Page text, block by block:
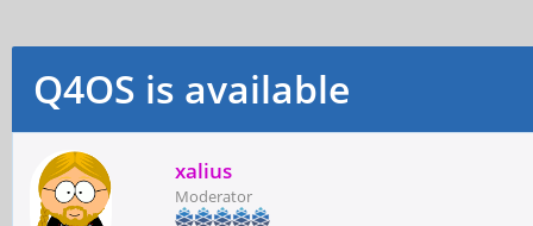
Q4OS is available
xalius
Moderator